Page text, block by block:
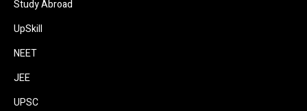
Study Abroad
UpSkill
NEET
JEE
UPSC